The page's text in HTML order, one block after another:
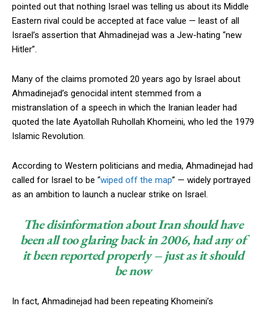
Subscription Plans
Free limited access
Free / forever
pointed out that nothing Israel was telling us about its Middle
Eastern rival could be accepted at face value — least of all
Israel’s assertion that Ahmadinejad was a Jew-hating “new
Hitler”.
Many of the claims promoted 20 years ago by Israel about
Ahmadinejad’s genocidal intent stemmed from a
mistranslation of a speech in which the Iranian leader had
quoted the late Ayatollah Ruhollah Khomeini, who led the 1979
Islamic Revolution.
According to Western politicians and media, Ahmadinejad had
called for Israel to be “wiped off the map” — widely portrayed
as an ambition to launch a nuclear strike on Israel.
The disinformation about Iran should have
been all too glaring back in 2006, had any of
it been reported properly – just as it should
be now
In fact, Ahmadinejad had been repeating Khomeini’s